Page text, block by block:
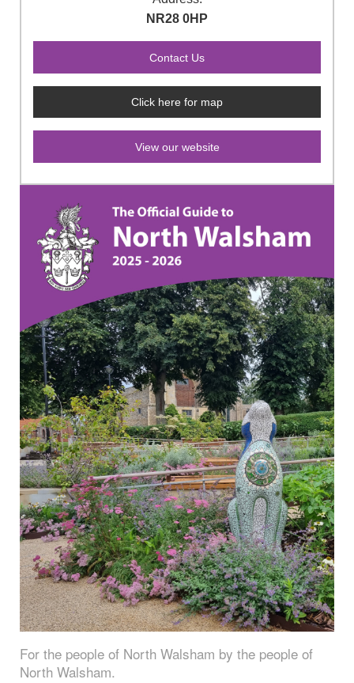
NR28 0HP
Click here for map
View our website
For the people of North Walsham by the people of
North Walsham.